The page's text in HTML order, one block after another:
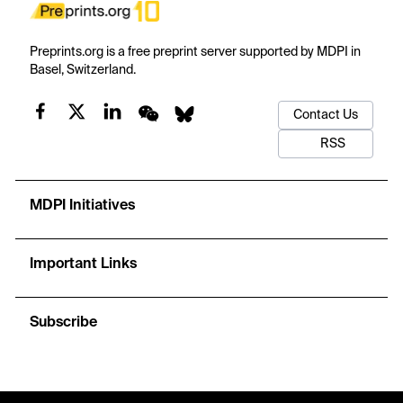
Preprints.org is a free preprint server supported by MDPI in
Basel, Switzerland.
Contact Us
RSS
MDPI Initiatives
Important Links
Subscribe